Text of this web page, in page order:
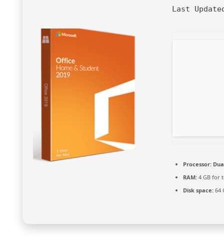
Last
Processor:
RAM:4 GB for
Disk space:64